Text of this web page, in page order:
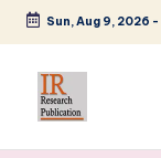
Skip
content
Sun, Aug 9, 2026 -